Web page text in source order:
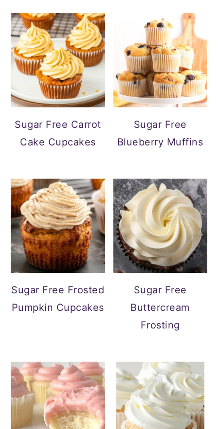
Sugar Free Carrot
Cake Cupcakes
Sugar Free
Blueberry Muffins
Sugar Free Frosted
Pumpkin Cupcakes
Sugar Free
Buttercream
Frosting